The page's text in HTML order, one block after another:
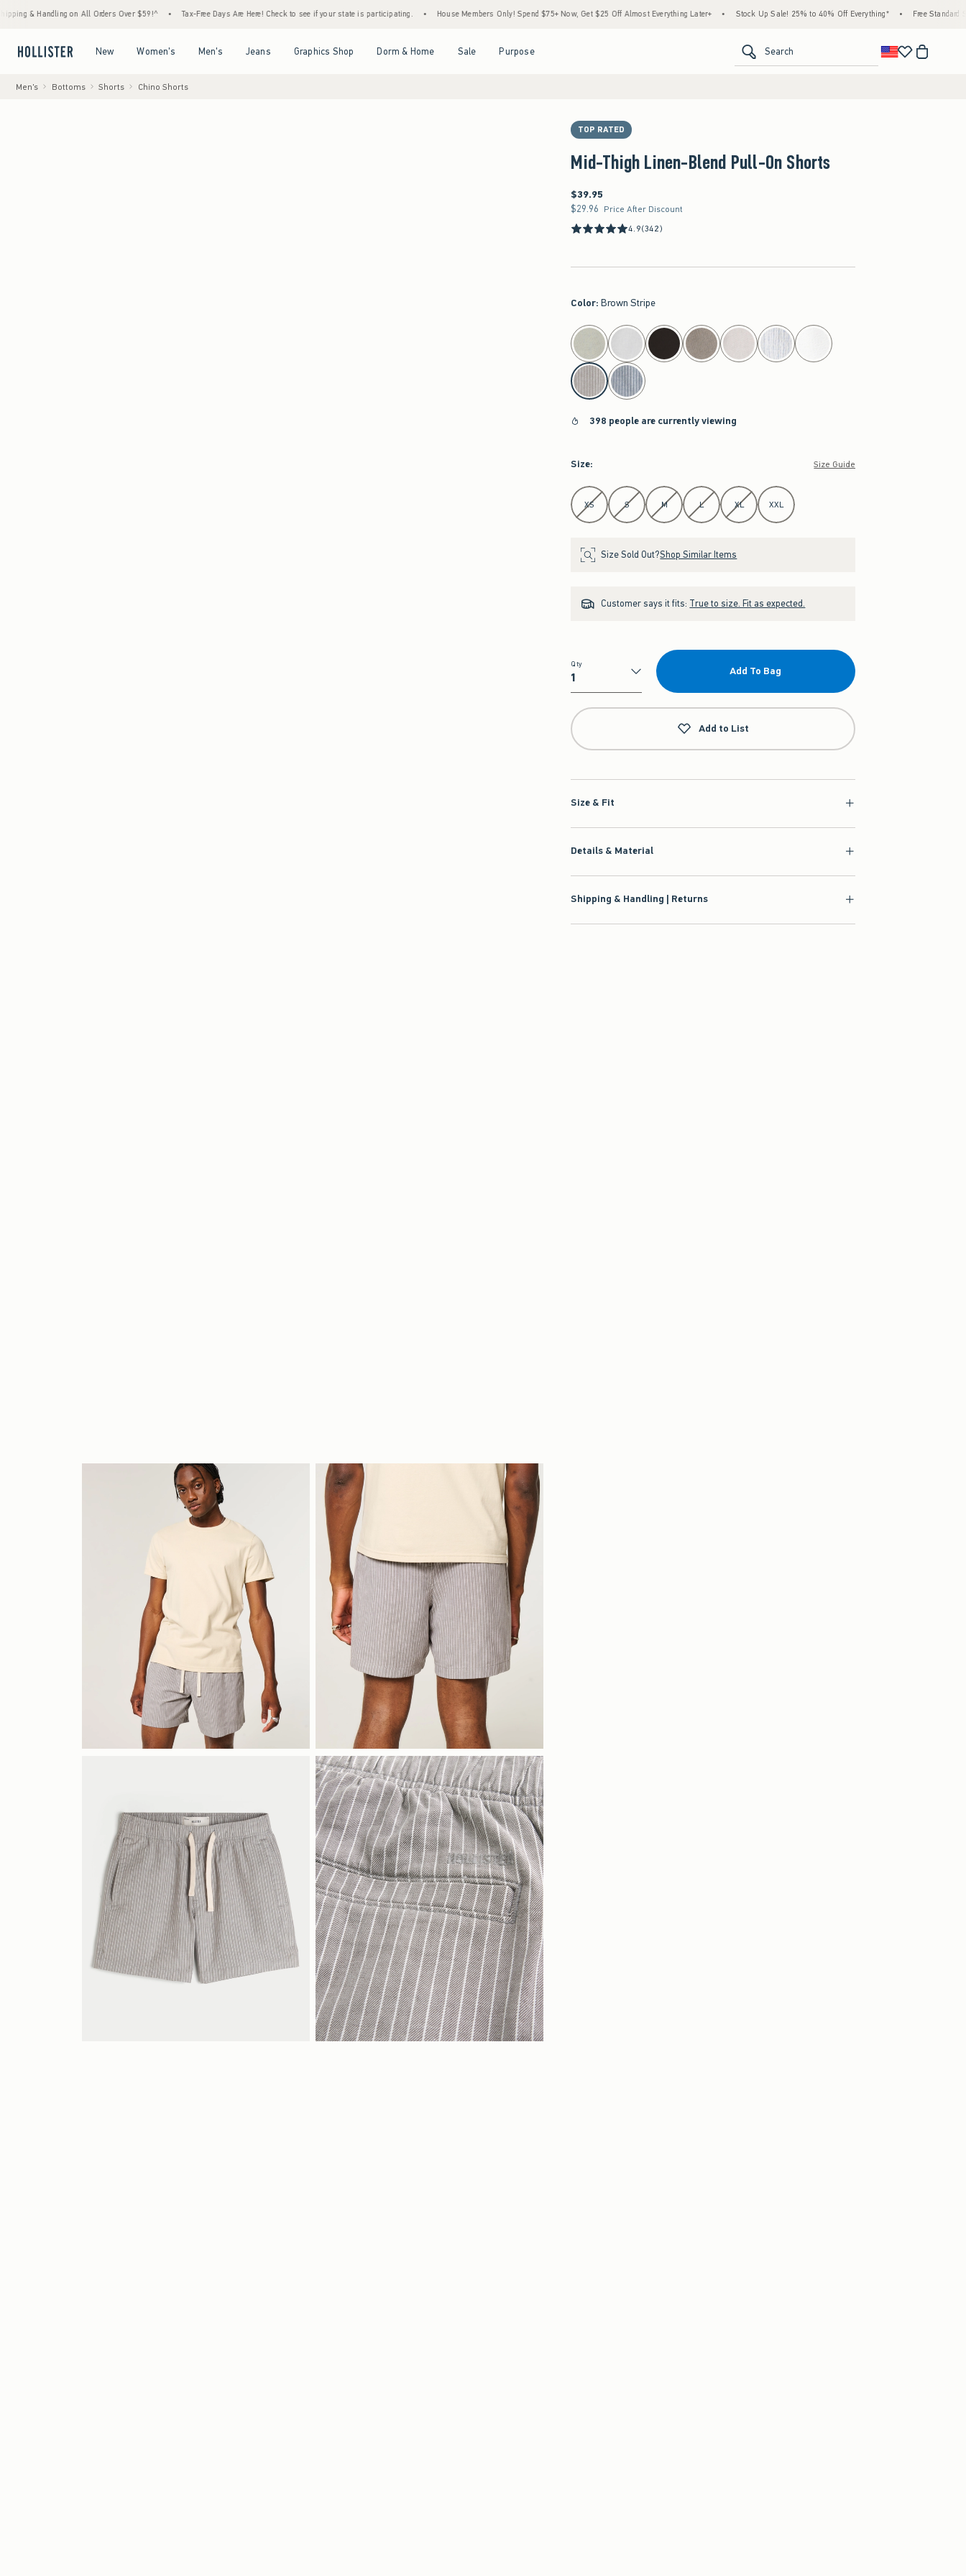
on All Orders Over $59!^ • Tax-Free Days Are Here! Check to see if your state is participating. • House Members Only! Spend $75+ Now, Get $25 Off Almost Everything Later+ • Stock Up Sale! 25% to 40% Off Everything* • Free Standard Shipping
New Women's Men's Jeans Graphics Shop Dorm & Home Sale Purpose Search
Men's Bottoms Shorts Chino Shorts
TOP RATED
Mid-Thigh Linen-Blend Pull-On Shorts
$39.95
$39.95
$29.96
$29.96 Price After Discount
4.9(342)
Color: Brown Stripe
select color
398 people are currently viewing
Size: Size Guide
Select Size
XS S M L XL XXL
Size Sold Out?Shop Similar Items
Customer says it fits: True to size. Fit as expected.
Qty
Qty
Add To Bag
Add to List
Size & Fit
Details & Material
Shipping & Handling | Returns